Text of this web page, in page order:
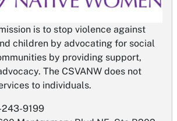
is to stop violence against
children by advocating for social
by providing support,
The CSVANW does not
to individuals.
9199